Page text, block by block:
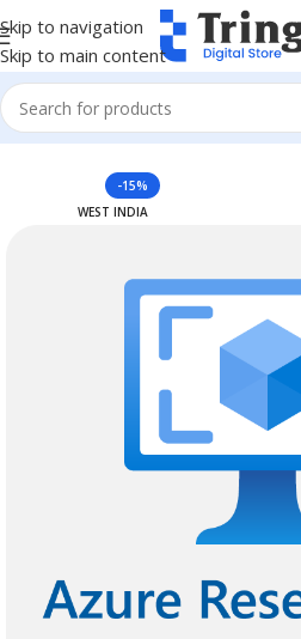
Skip to navigation
Skip to main content
Home Azure Reserved Instances
-15%
WEST INDIA